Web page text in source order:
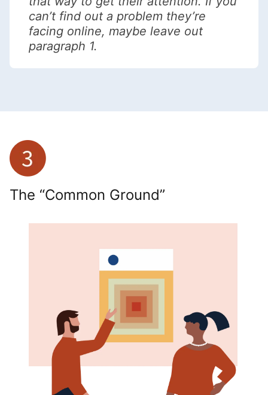
can’t find out a problem they’re
facing online, maybe leave out
paragraph 1.
The “Common Ground”